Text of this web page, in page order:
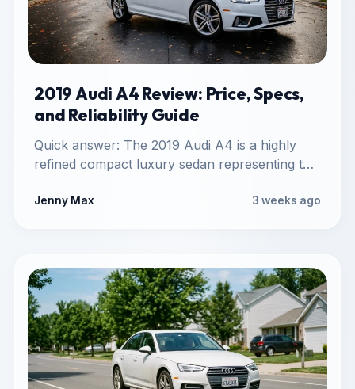
2019 Audi A4 Review: Price, Specs,
and Reliability Guide
Quick answer: The 2019 Audi A4 is a highly
refined compact luxury sedan representing the
Jenny Max 3 weeks ago